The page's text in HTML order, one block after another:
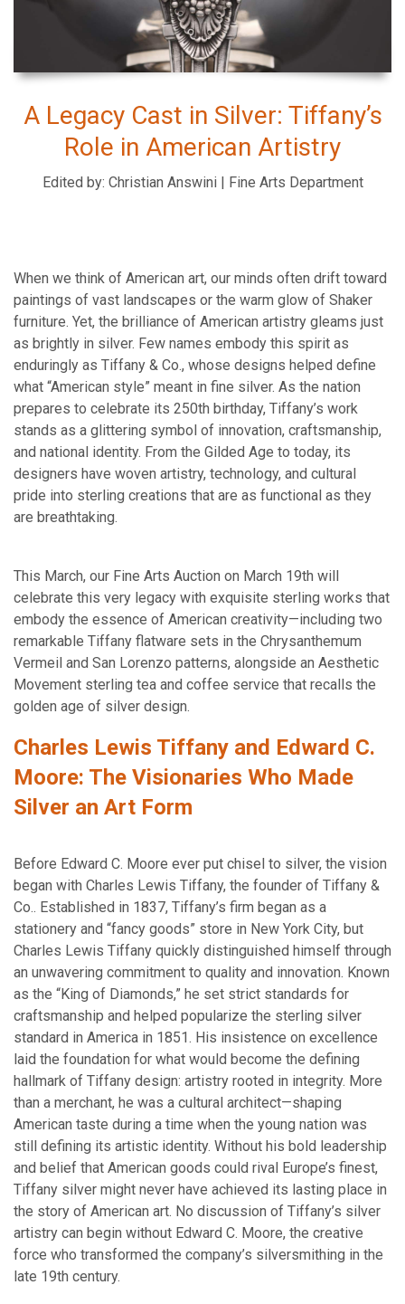
A Legacy Cast in Silver: Tiffany’s
Role in American Artistry
Edited by: Christian Answini | Fine Arts Department
When we think of American art, our minds often drift toward
paintings of vast landscapes or the warm glow of Shaker
furniture. Yet, the brilliance of American artistry gleams just
as brightly in silver. Few names embody this spirit as
enduringly as Tiffany & Co., whose designs helped define
what “American style” meant in fine silver. As the nation
prepares to celebrate its 250th birthday, Tiffany’s work
stands as a glittering symbol of innovation, craftsmanship,
and national identity. From the Gilded Age to today, its
designers have woven artistry, technology, and cultural
pride into sterling creations that are as functional as they
are breathtaking.
This March, our Fine Arts Auction on March 19th will
celebrate this very legacy with exquisite sterling works that
embody the essence of American creativity—including two
remarkable Tiffany flatware sets in the Chrysanthemum
Vermeil and San Lorenzo patterns, alongside an Aesthetic
Movement sterling tea and coffee service that recalls the
golden age of silver design.
Charles Lewis Tiffany and Edward C.
Moore: The Visionaries Who Made
Silver an Art Form
Before Edward C. Moore ever put chisel to silver, the vision
began with Charles Lewis Tiffany, the founder of Tiffany &
Co.. Established in 1837, Tiffany’s firm began as a
stationery and “fancy goods” store in New York City, but
Charles Lewis Tiffany quickly distinguished himself through
an unwavering commitment to quality and innovation. Known
as the “King of Diamonds,” he set strict standards for
craftsmanship and helped popularize the sterling silver
standard in America in 1851. His insistence on excellence
laid the foundation for what would become the defining
hallmark of Tiffany design: artistry rooted in integrity. More
than a merchant, he was a cultural architect—shaping
American taste during a time when the young nation was
still defining its artistic identity. Without his bold leadership
and belief that American goods could rival Europe’s finest,
Tiffany silver might never have achieved its lasting place in
the story of American art. No discussion of Tiffany’s silver
artistry can begin without Edward C. Moore, the creative
force who transformed the company’s silversmithing in the
late 19th century.